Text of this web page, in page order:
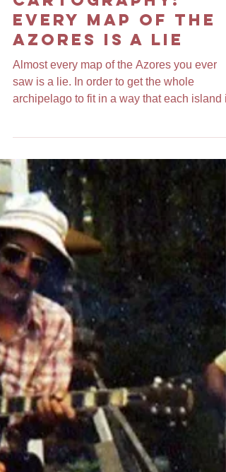
Relational
Cartography:
Every Map of the
Azores is a Lie
Almost every map of the Azores you ever
saw is a lie. In order to get the whole
archipelago to fit in a way that each island
big...